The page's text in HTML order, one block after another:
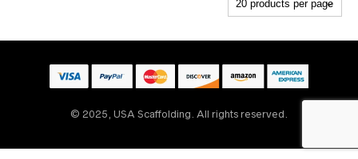
© 2025, USA Scaffolding. All rights reserved.
bought
Duty Walk-Thru
Scaffold Frame